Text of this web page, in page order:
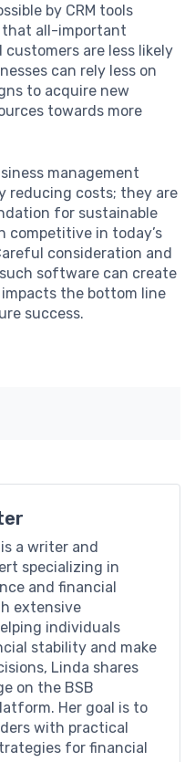
by CRM tools
that all-important
are less likely
can rely less on
to acquire new
towards more
management
reducing costs; they are
for sustainable
competitive in today’s
consideration and
software can create
the bottom line
success.
a writer and
specializing in
and financial
extensive
individuals
stability and make
Linda shares
on the BSB
Her goal is to
with practical
for financial